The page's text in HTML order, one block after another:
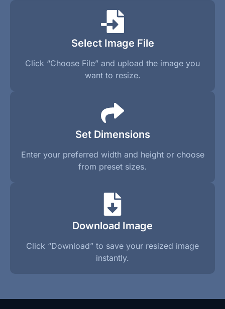
Select Image File
Click “Choose File” and upload the image you
want to resize.
Set Dimensions
Enter your preferred width and height or choose
from preset sizes.
Download Image
Click “Download” to save your resized image
instantly.